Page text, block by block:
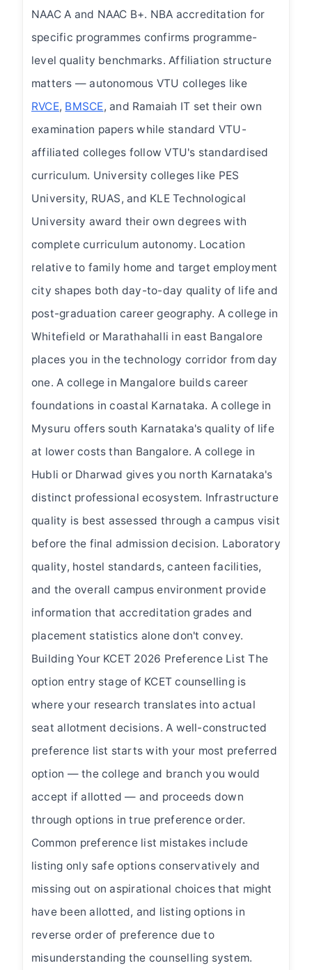
NAAC A and NAAC B+. NBA accreditation for
specific programmes confirms programme-
level quality benchmarks. Affiliation structure
matters — autonomous VTU colleges like
RVCE, BMSCE, and Ramaiah IT set their own
examination papers while standard VTU-
affiliated colleges follow VTU's standardised
curriculum. University colleges like PES
University, RUAS, and KLE Technological
University award their own degrees with
complete curriculum autonomy. Location
relative to family home and target employment
city shapes both day-to-day quality of life and
post-graduation career geography. A college in
Whitefield or Marathahalli in east Bangalore
places you in the technology corridor from day
one. A college in Mangalore builds career
foundations in coastal Karnataka. A college in
Mysuru offers south Karnataka's quality of life
at lower costs than Bangalore. A college in
Hubli or Dharwad gives you north Karnataka's
distinct professional ecosystem. Infrastructure
quality is best assessed through a campus visit
before the final admission decision. Laboratory
quality, hostel standards, canteen facilities,
and the overall campus environment provide
information that accreditation grades and
placement statistics alone don't convey.
Building Your KCET 2026 Preference List The
option entry stage of KCET counselling is
where your research translates into actual
seat allotment decisions. A well-constructed
preference list starts with your most preferred
option — the college and branch you would
accept if allotted — and proceeds down
through options in true preference order.
Common preference list mistakes include
listing only safe options conservatively and
missing out on aspirational choices that might
have been allotted, and listing options in
reverse order of preference due to
misunderstanding the counselling system.